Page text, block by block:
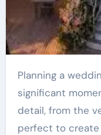
Planning a wedding is one of the most
significant
detail, from the
perfect to create